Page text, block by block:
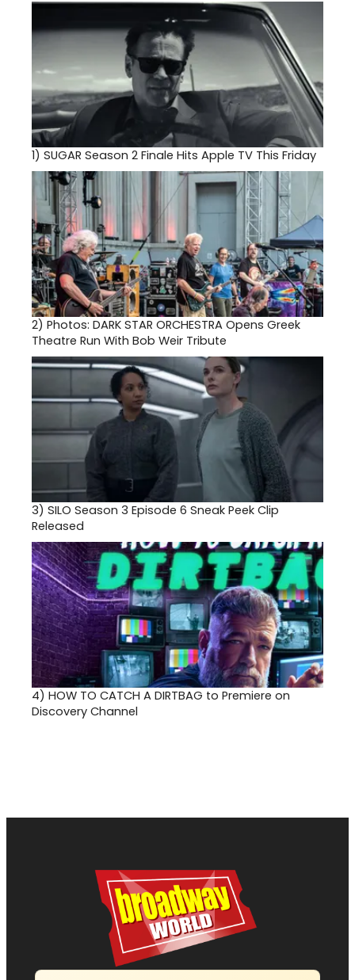
1) SUGAR Season 2 Finale Hits Apple TV This Friday
2) Photos: DARK STAR ORCHESTRA Opens Greek
Theatre Run With Bob Weir Tribute
3) SILO Season 3 Episode 6 Sneak Peek Clip
Released
4) HOW TO CATCH A DIRTBAG to Premiere on
Discovery Channel